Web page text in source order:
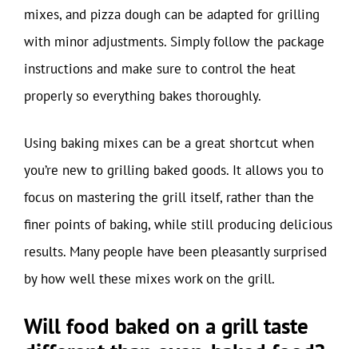
mixes, and pizza dough can be adapted for grilling
with minor adjustments. Simply follow the package
instructions and make sure to control the heat
properly so everything bakes thoroughly.
Using baking mixes can be a great shortcut when
you’re new to grilling baked goods. It allows you to
focus on mastering the grill itself, rather than the
finer points of baking, while still producing delicious
results. Many people have been pleasantly surprised
by how well these mixes work on the grill.
Will food baked on a grill taste